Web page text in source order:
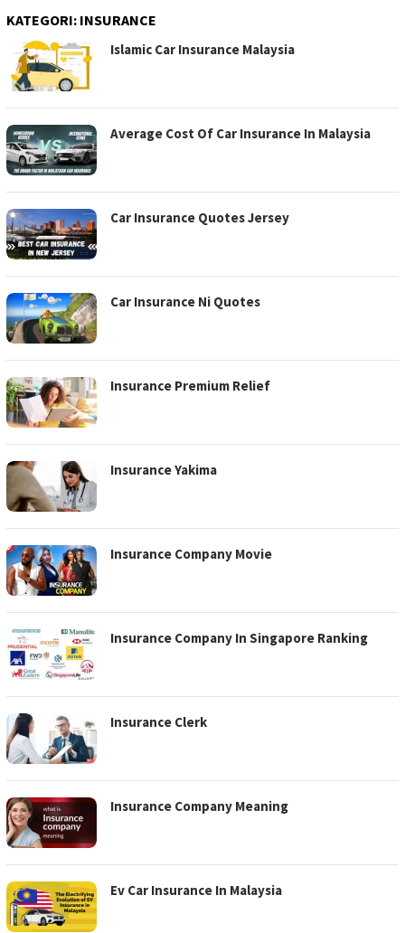
KATEGORI: INSURANCE
Islamic Car Insurance Malaysia
Average Cost Of Car Insurance In Malaysia
Car Insurance Quotes Jersey
Car Insurance Ni Quotes
Insurance Premium Relief
Insurance Yakima
Insurance Company Movie
Insurance Company In Singapore Ranking
Insurance Clerk
Insurance Company Meaning
Ev Car Insurance In Malaysia